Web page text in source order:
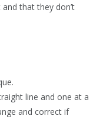
that they don’t
line and one at a
and correct if